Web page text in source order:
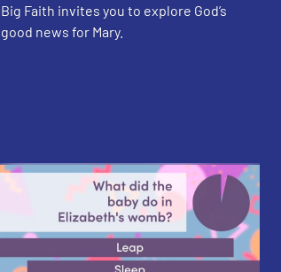
Big Faith invites you to explore God’s
good news for Mary.